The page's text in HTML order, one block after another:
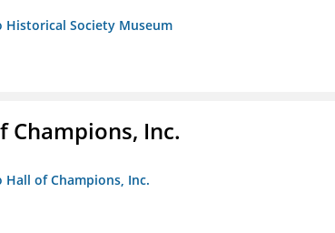
Historical Society Museum
Champions, Inc.
Hall of Champions, Inc.